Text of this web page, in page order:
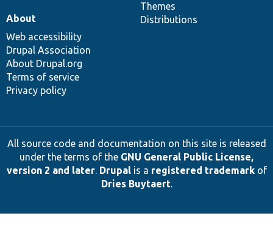
Themes
Distributions
About
Web accessibility
Drupal Association
About Drupal.org
Terms of service
Privacy policy
All source code and documentation on this site is released
under the terms of the GNU General Public License,
version 2 and later. Drupalis a registered trademarkof
Dries Buytaert.